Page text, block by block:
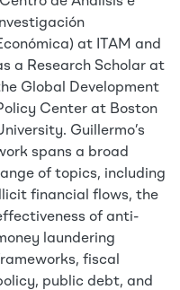
Investigación
at ITAM and
a Research Scholar at
Global Development
Center at Boston
Guillermo’s
spans a broad
of topics, including
financial flows, the
of anti-
laundering
fiscal
public debt, and